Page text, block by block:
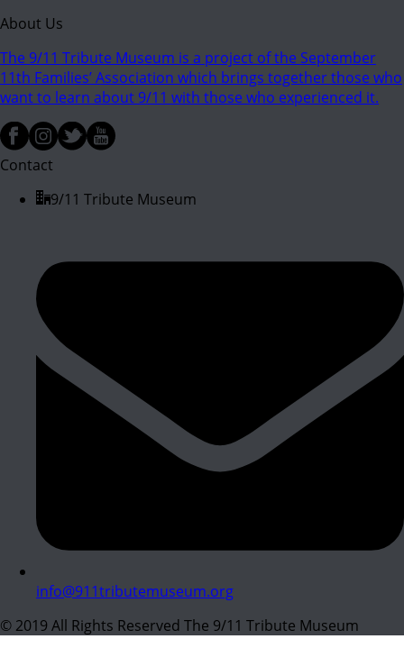
About Us
The 9/11 Tribute Museum is a project of the September
11th Families’ Association which brings together those who
want to learn about 9/11 with those who experienced it.
Contact
9/11 Tribute Museum
info@911tributemuseum.org
© 2019 All Rights Reserved The 9/11 Tribute Museum